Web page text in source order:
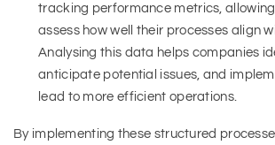
tracking performance metrics,
assess how well their processes align
Analysing this data helps companies
anticipate potential issues, and
lead to more efficient operations.
By implementing these structured